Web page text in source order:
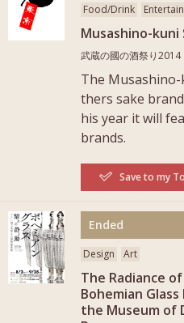
Save to my
Food/Drink
Musashino-kuni
武蔵の國の酒祭り2014
The Musashino-
thers sake
his year it will
brands.
Ended
Design Art
The Radiance
Bohemian
the Museum of
More